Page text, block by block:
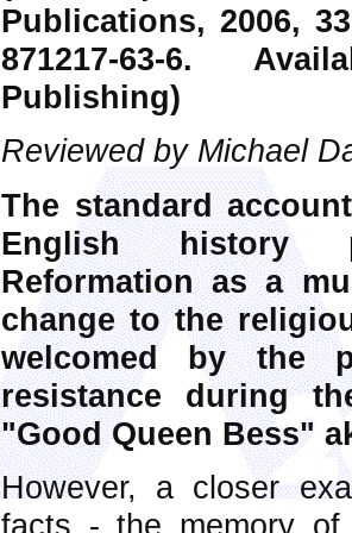
Publications, 2006,
871217-63-6.
Publishing)
Reviewed by Michael
The standard
English history
Reformation as a
change to the
welcomed by the
resistance during
"Good Queen Bess"
However, a closer
facts - the memory